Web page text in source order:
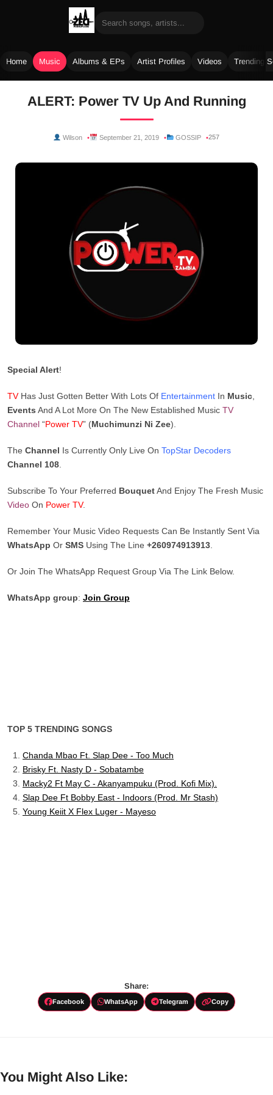
Home Music Albums & EPs Artist Profiles Videos Trending
ALERT: Power TV Up And Running
Wilson September 21, 2019 GOSSIP 257
Special Alert!
TVHas Just Gotten Better With Lots Of Entertainment In Music,
Events And A Lot More On The New Established Music TV
Channel “Power TV” (Muchimunzi Ni Zee).
The Channel Is Currently Only Live On TopStar Decoders
Channel 108.
Subscribe To Your Preferred BouquetAnd Enjoy The Fresh Music
Video On Power TV.
Remember Your Music Video Requests Can Be Instantly Sent Via
WhatsApp Or SMS Using The Line +260974913913.
Or Join The WhatsApp Request Group Via The Link Below.
WhatsApp group: Join Group
TOP 5 TRENDING SONGS
Chanda Mbao Ft. Slap Dee - Too Much
Brisky Ft. Nasty D - Sobatambe
Macky2 Ft May C - Akanyampuku (Prod. Kofi Mix).
Slap Dee Ft Bobby East - Indoors (Prod. Mr Stash)
Young Keiit X Flex Luger - Mayeso
Share:
Facebook WhatsApp Telegram Copy
You Might Also Like: